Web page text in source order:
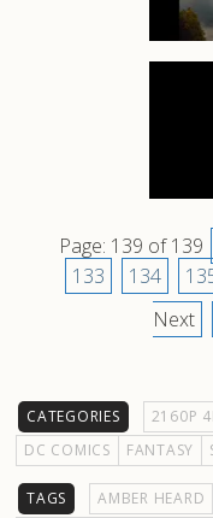
Page: 139 of 139
133
134
Next
CATEGORIES 2160P
DC COMICS
FANTASY
TAGS AMBER HEARD